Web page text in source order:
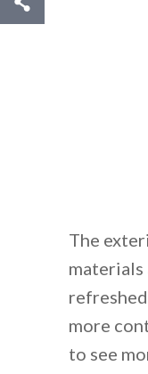
The
materials
more
to see